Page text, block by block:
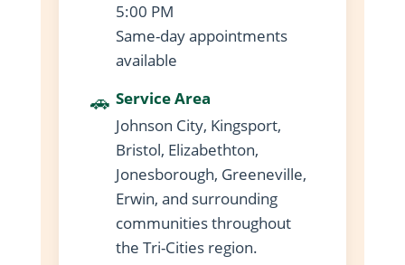
5:00 PM
Same-day appointments
available
🚗 Service Area
Johnson City, Kingsport,
Bristol, Elizabethton,
Jonesborough, Greeneville,
Erwin, and surrounding
communities throughout
the Tri-Cities region.